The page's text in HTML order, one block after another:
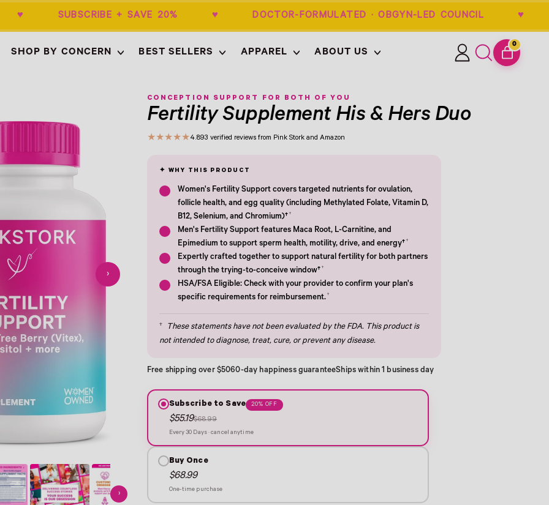
♥ SUBSCRIBE + SAVE 20% ♥ DOCTOR-FORMULATED · OBGYN-LED COUNCIL
SHOP BY CONCERN BEST SELLERS APPAREL ABOUT US
Log
Search
CART
0
ITEMS
›
›
CONCEPTION SUPPORT FOR BOTH OF YOU
Fertility Supplement His & Hers Duo
★★★★★4.893 verified reviews from Pink Stork and Amazon
Women's Fertility Support covers targeted nutrients for ovulation,
follicle health, and egg quality (including Methylated Folate, Vitamin D,
B12, Selenium, and Chromium)††
Men's Fertility Support features Maca Root, L-Carnitine, and
Epimedium to support sperm health, motility, drive, and energy††
Expertly crafted together to support natural fertility for both partners
through the trying-to-conceive window††
HSA/FSA Eligible: Check with your provider to confirm your plan's
specific requirements for reimbursement.†
†
These statements have not been evaluated by the FDA. This product is
not intended to diagnose, treat, cure, or prevent any disease.
Free shipping over $5060-day happiness guaranteeShips within 1 business day
Subscribe to Save 20% OFF
$55.19$68.99
Every 30 Days · cancel anytime
Buy Once
$68.99
One-time purchase
- New Window